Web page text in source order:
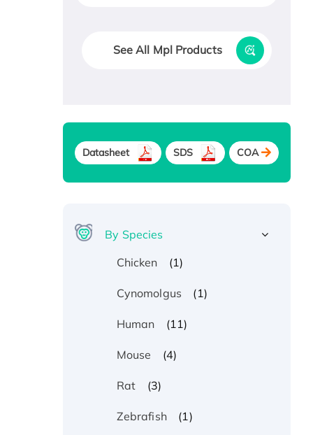
See All Mpl Products
Datasheet SDS COA
By Species
Chicken
(1)
Cynomolgus (1)
Human (11)
Mouse (4)
Rat (3)
Zebrafish (1)